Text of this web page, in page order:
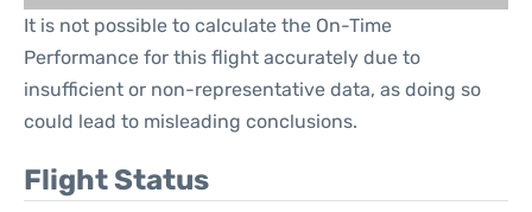
It is not possible to calculate the On-Time
Performance for this flight accurately due to
insufficient or non-representative data, as doing so
could lead to misleading conclusions.
Flight Status